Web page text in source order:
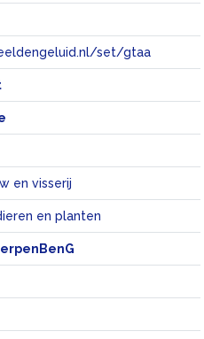
set/gtaa
en visserij
en planten